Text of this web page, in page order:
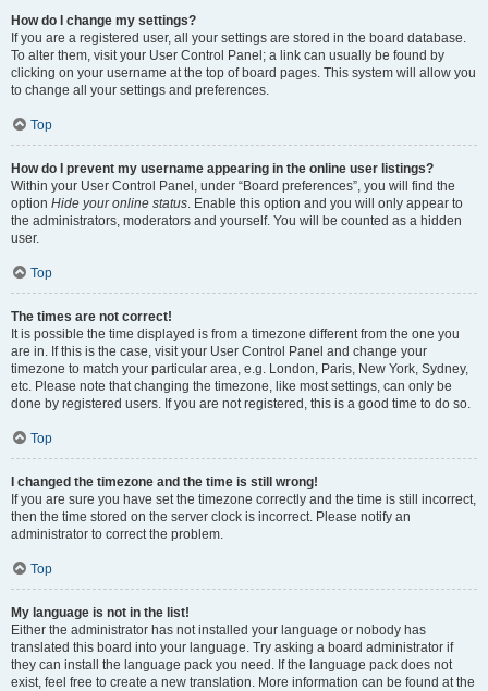
How do I change my settings?
If you are a registered user, all your settings are stored in the board database.
To alter them, visit your User Control Panel; a link can usually be found by
clicking on your username at the top of board pages. This system will allow you
to change all your settings and preferences.
Top
How do I prevent my username appearing in the online user listings?
Within your User Control Panel, under “Board preferences”, you will find the
option Hide your online status. Enable this option and you will only appear to
the administrators, moderators and yourself. You will be counted as a hidden
user.
Top
The times are not correct!
It is possible the time displayed is from a timezone different from the one you
are in. If this is the case, visit your User Control Panel and change your
timezone to match your particular area, e.g. London, Paris, New York, Sydney,
etc. Please note that changing the timezone, like most settings, can only be
done by registered users. If you are not registered, this is a good time to do so.
Top
I changed the timezone and the time is still wrong!
If you are sure you have set the timezone correctly and the time is still incorrect,
then the time stored on the server clock is incorrect. Please notify an
administrator to correct the problem.
Top
My language is not in the list!
Either the administrator has not installed your language or nobody has
translated this board into your language. Try asking a board administrator if
they can install the language pack you need. If the language pack does not
exist, feel free to create a new translation. More information can be found at the